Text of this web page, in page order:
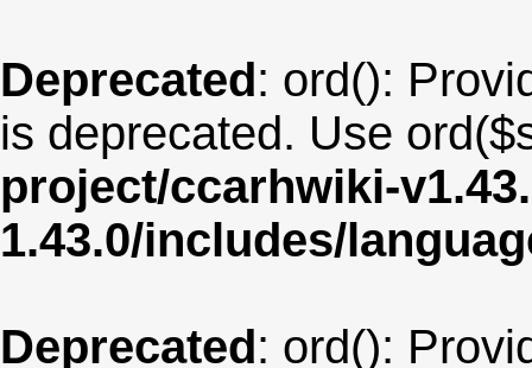
Deprecated: ord():
is deprecated. Use
project/ccarhwiki-
1.43.0/includes/
Deprecated: ord():